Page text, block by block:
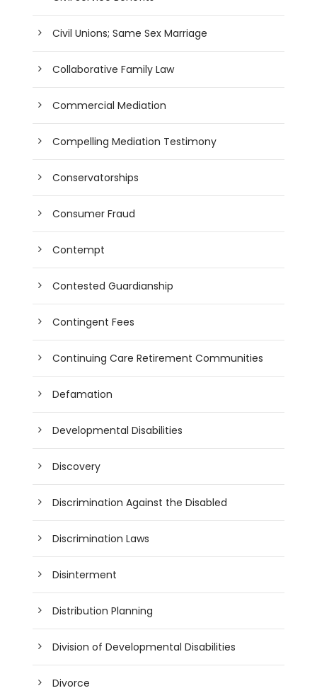
Civil Unions; Same Sex Marriage
Collaborative Family Law
Commercial Mediation
Compelling Mediation Testimony
Conservatorships
Consumer Fraud
Contempt
Contested Guardianship
Contingent Fees
Continuing Care Retirement Communities
Defamation
Developmental Disabilities
Discovery
Discrimination Against the Disabled
Discrimination Laws
Disinterment
Distribution Planning
Division of Developmental Disabilities
Divorce